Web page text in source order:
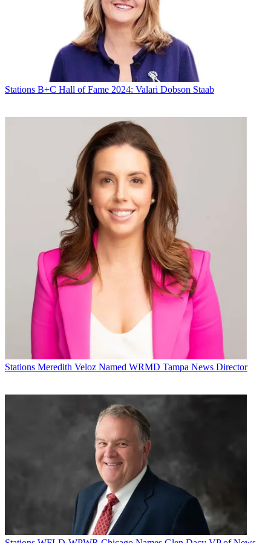
Programming
Stations B+C Hall of Fame 2024: Valari Dobson Staab
Stations Meredith Veloz Named WRMD Tampa News Director